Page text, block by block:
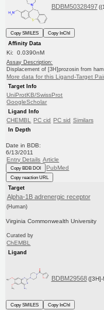
BDBM50328497
Copy SMILES
Copy InChI
Affinity Data
Ki: 0.0390nM
Assay Description:
Displacement of [3H]prozosin from
More data for this Ligand-Target
Target Info
UniProtKB/SwissProt
GoogleScholar
Ligand Info
CHEMBL PC cid PC sid Similars
In Depth
Date in BDB:
6/13/2011
Entry Details Article
Copy BDB DOI PubMed
Copy reaction URL
Target
Alpha-1B adrenergic receptor
(Human)
Virginia Commonwealth University
Curated by
ChEMBL
Ligand
BDBM29568
Copy SMILES
Copy InChI